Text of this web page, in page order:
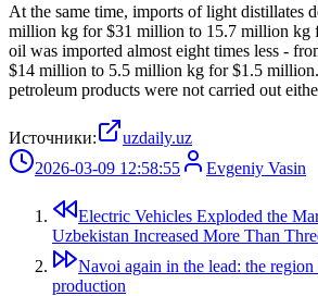
At the same time, imports of light distillates
million kg for $31 million to 15.7 million kg
oil was imported almost eight times less -
$14 million to 5.5 million kg for $1.5
petroleum products were not carried out
Источники:
uzdaily.uz
2026-03-09 12:58:55
Evgeniy Vasin
Electric Vehicles Exploded the
Uzbekistan Increased More Than
Navoi again in the lead: the
production